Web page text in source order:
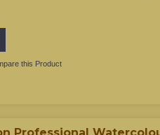
this Product